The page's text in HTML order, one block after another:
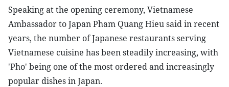
Speaking at the opening ceremony, Vietnamese
Ambassador to Japan Pham Quang Hieu said in recent
years, the number of Japanese restaurants serving
Vietnamese cuisine has been steadily increasing, with
'Pho' being one of the most ordered and increasingly
popular dishes in Japan.